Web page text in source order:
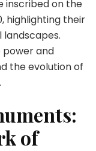
inscribed on the
highlighting their
power and
the evolution of
of